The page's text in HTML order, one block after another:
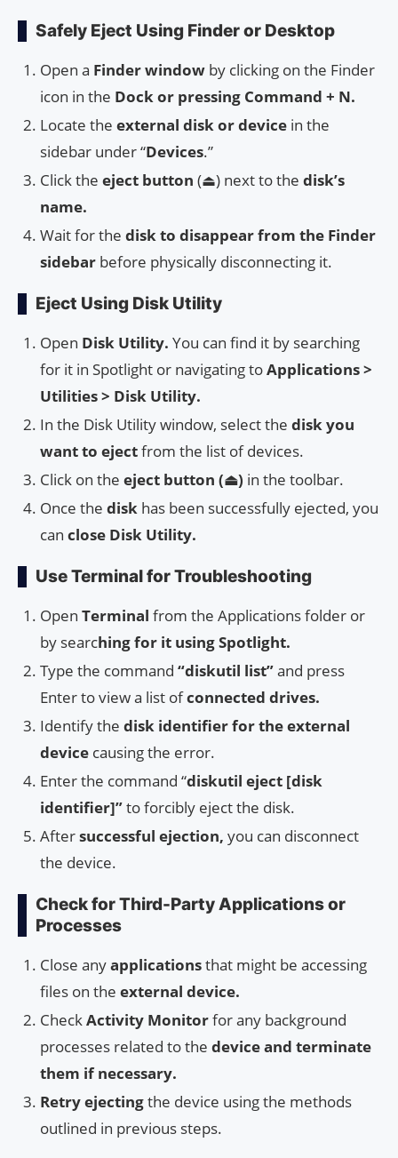
Safely Eject Using Finder or Desktop
Open a Finder window by clicking on the Finder
icon in the Dock or pressing Command + N.
Locate the external disk or device in the
sidebar under “Devices.”
Click the eject button (⏏) next to the disk’s
name.
Wait for the disk to disappear from the Finder
sidebar before physically disconnecting it.
Eject Using Disk Utility
Open Disk Utility. You can find it by searching
for it in Spotlight or navigating toApplications >
Utilities > Disk Utility.
In the Disk Utility window, select the disk you
want to ejectfrom the list of devices.
Click on the eject button (⏏) in the toolbar.
Once the disk has been successfully ejected, you
can close Disk Utility.
Use Terminal for Troubleshooting
Open Terminal from the Applications folder or
by searching for it using Spotlight.
Type the command “diskutil list”and press
Enter to view a list ofconnected drives.
Identify the disk identifier for the external
device causing the error.
Enter the command “diskutil eject [disk
identifier]”to forcibly eject the disk.
Aftersuccessful ejection, you can disconnect
the device.
Check for Third-Party Applications or
Processes
Close anyapplicationsthat might be accessing
files on the external device.
CheckActivity Monitorfor any background
processes related to the device and terminate
them if necessary.
Retry ejectingthe device using the methods
outlined in previous steps.